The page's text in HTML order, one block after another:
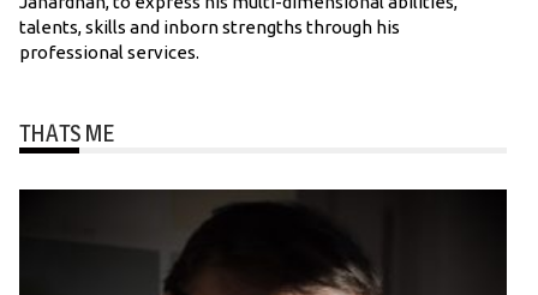
talents, skills and inborn strengths through his
professional services.
THATS ME